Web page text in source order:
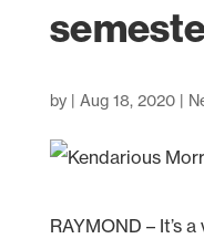
by | Aug 18, 2020|
RAYMOND – It’s